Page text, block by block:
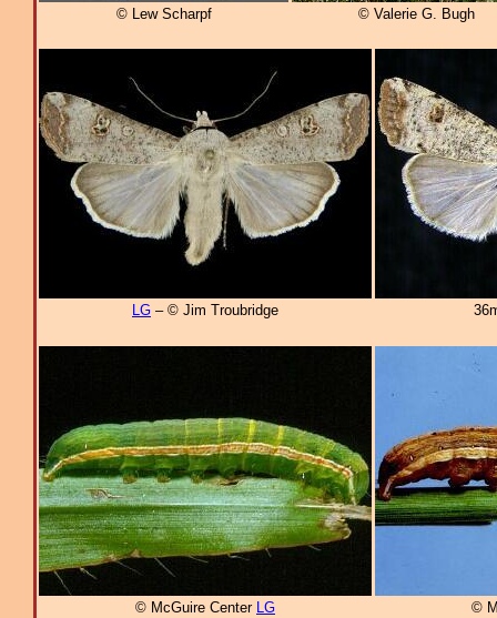
© Lew Scharpf © Valerie G. Bugh
LG – © Jim Troubridge
© McGuire Center LG ©